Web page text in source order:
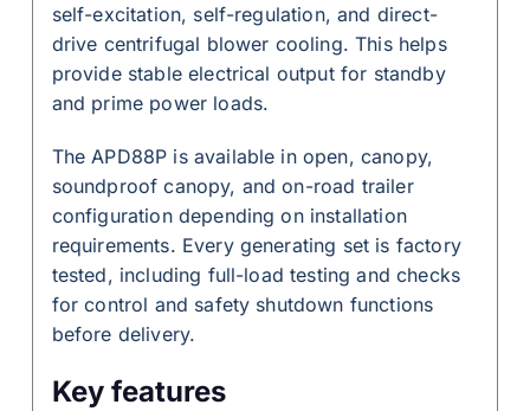
self-excitation, self-regulation, and direct-
drive centrifugal blower cooling. This helps
provide stable electrical output for standby
and prime power loads.
The APD88P is available in open, canopy,
soundproof canopy, and on-road trailer
configuration depending on installation
requirements. Every generating set is factory
tested, including full-load testing and checks
for control and safety shutdown functions
before delivery.
Key features